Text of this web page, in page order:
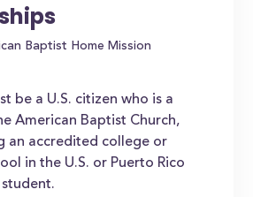
Baptist Home Mission
be a U.S. citizen who is a
American Baptist Church,
an accredited college or
in the U.S. or Puerto Rico